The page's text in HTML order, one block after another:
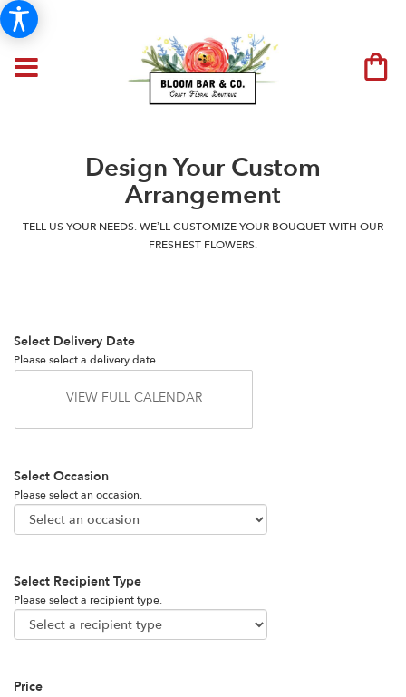
Design Your Custom
Arrangement
TELL US YOUR NEEDS. WE’LL CUSTOMIZE YOUR BOUQUET WITH OUR
FRESHEST FLOWERS.
Select Delivery Date
Please select a delivery date.
VIEW FULL CALENDAR
Select Occasion
Please select an occasion.
Select Recipient Type
Please select a recipient type.
Price